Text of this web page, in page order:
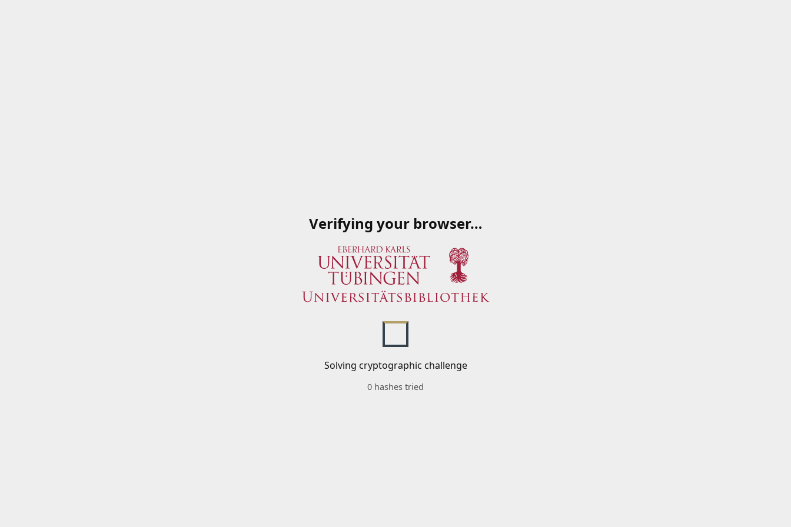
Verifying your browser…
Solving cryptographic challenge
0 hashes tried